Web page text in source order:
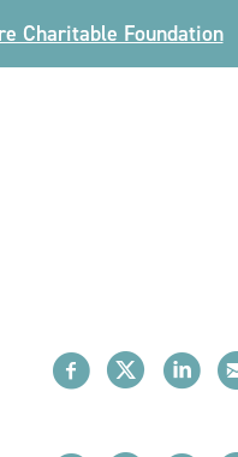
Charitable Foundation